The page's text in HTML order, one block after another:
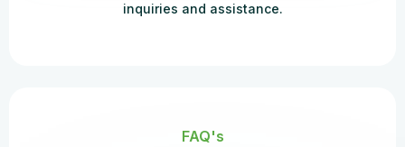
inquiries and assistance.
FAQ's